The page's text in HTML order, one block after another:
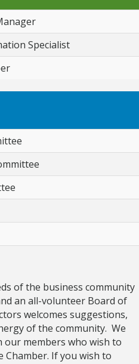
Specialist
of the business community
an all-volunteer Board of
welcomes suggestions,
of the community. We
members who wish to
Chamber. If you wish to